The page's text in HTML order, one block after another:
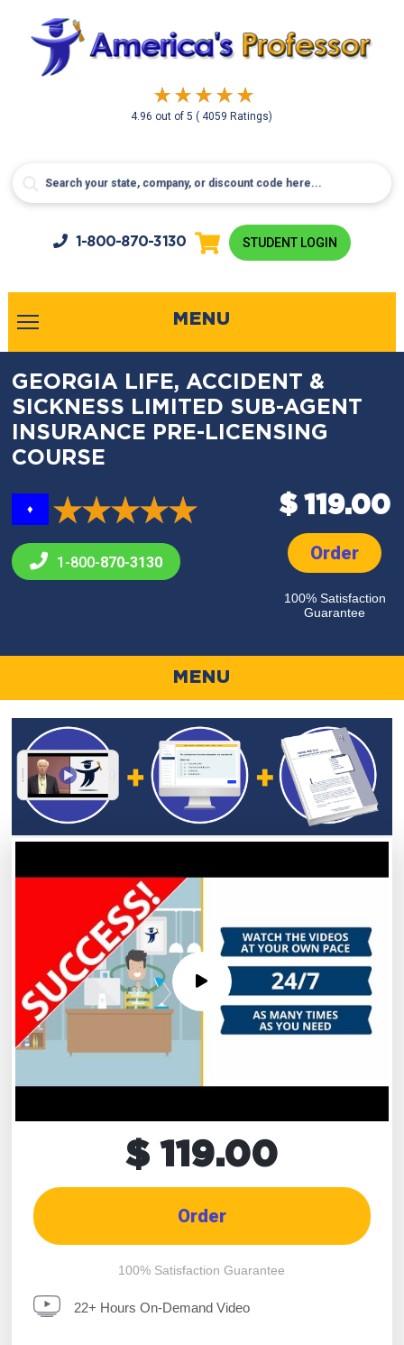
4.96 out of5( 4059 Ratings)
1-800-870-3130 STUDENT LOGIN
MENU
GEORGIA LIFE, ACCIDENT &
SICKNESS LIMITED SUB-AGENT
INSURANCE PRE-LICENSING
COURSE
♦
1-800-870-3130
$ 119.00
Order
100% Satisfaction
Guarantee
MENU
$ 119.00
Order
100% Satisfaction Guarantee
22+ Hours On-Demand Video